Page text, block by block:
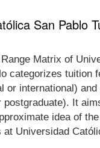
San Pablo
Matrix of
categorizes tuition
or international) and
postgraduate). It
idea of
Universidad